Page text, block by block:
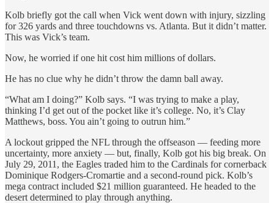
Kolb briefly got the call when Vick went down with injury, sizzling
for 326 yards and three touchdowns vs. Atlanta. But it didn’t matter.
This was Vick’s team.
Now, he worried if one hit cost him millions of dollars.
He has no clue why he didn’t throw the damn ball away.
“What am I doing?” Kolb says. “I was trying to make a play,
thinking I’d get out of the pocket like it’s college. No, it’s Clay
Matthews, boss. You ain’t going to outrun him.”
A lockout gripped the NFL through the offseason — feeding more
uncertainty, more anxiety — but, finally, Kolb got his big break. On
July 29, 2011, the Eagles traded him to the Cardinals for cornerback
Dominique Rodgers-Cromartie and a second-round pick. Kolb’s
mega contract included $21 million guaranteed. He headed to the
desert determined to play through anything.